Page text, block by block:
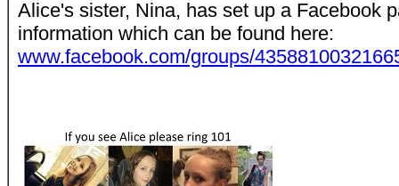
Alice's sister, Nina, has set up a Facebook
information which can be found here:
www.facebook.com/groups/